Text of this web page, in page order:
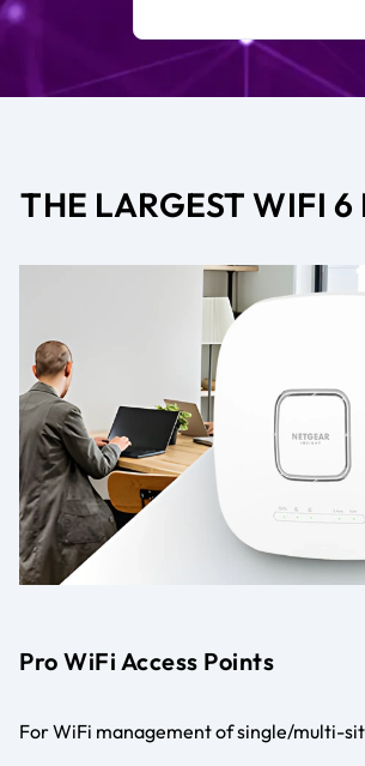
THE LARGEST WIFI
Pro WiFi Access Points
For WiFi management of single/multi-